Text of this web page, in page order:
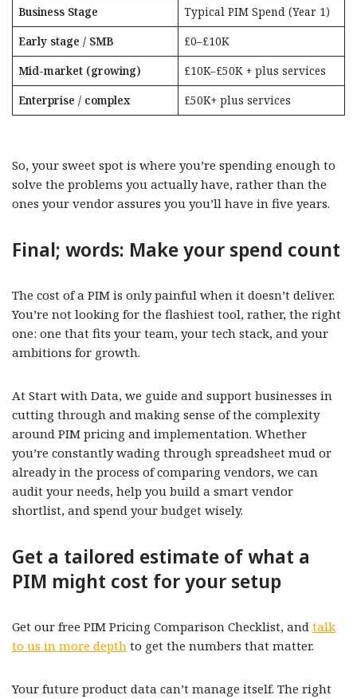
Business Stage Typical PIM Spend (Year 1)
Early stage / SMB £0–£10K
Mid-market (growing) £10K–£50K + plus services
Enterprise / complex £50K+ plus services
So, your sweet spot is where you’re spending enough to
solve the problems you actually have, rather than the
ones your vendor assures you you’ll have in five years.
Final; words: Make your spend count
The cost of a PIM is only painful when it doesn’t deliver.
You’re not looking for the flashiest tool, rather, the right
one: one that fits your team, your tech stack, and your
ambitions for growth.
At Start with Data, we guide and support businesses in
cutting through and making sense of the complexity
around PIM pricing and implementation. Whether
you’re constantly wading through spreadsheet mud or
already in the process of comparing vendors, we can
audit your needs, help you build a smart vendor
shortlist, and spend your budget wisely.
Get a tailored estimate of what a
PIM might cost for your setup
Get our free PIM Pricing Comparison Checklist, and talk
to us in more depth to get the numbers that matter.
Your future product data can’t manage itself. The right